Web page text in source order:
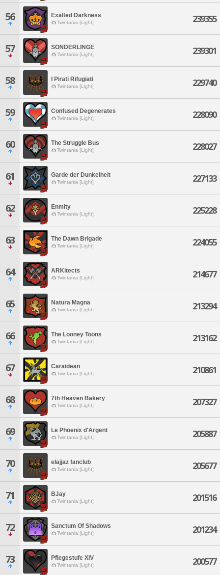
56 Exalted Darkness
Twintania [Light] 239355
57 SONDERLINGE
Twintania [Light] 239301
58 I Pirati Rifugiati
Twintania [Light] 229740
59 Confused Degenerates
Twintania [Light] 228090
60 The Struggle Bus
Twintania [Light] 228027
61 Garde der Dunkelheit
Twintania [Light] 227133
62 Enmity
Twintania [Light] 225228
63 The Dawn Brigade
Twintania [Light] 224055
64 ARKitects
Twintania [Light] 214677
65 Natura Magna
Twintania [Light] 213294
66 The Looney Toons
Twintania [Light] 213162
67 Caraidean
Twintania [Light] 210861
68 7th Heaven Bakery
Twintania [Light] 207327
69 Le Phoenix d'Argent
Twintania [Light] 205887
70 elajjaz fanclub
Twintania [Light] 205677
71 BJay
Twintania [Light] 201516
72 Sanctum Of Shadows
Twintania [Light] 201234
73 Pflegestufe XIV
Twintania [Light] 200577